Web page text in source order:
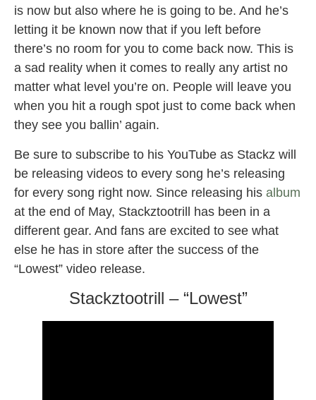
is now but also where he is going to be. And he’s
letting it be known now that if you left before
there’s no room for you to come back now. This is
a sad reality when it comes to really any artist no
matter what level you’re on. People will leave you
when you hit a rough spot just to come back when
they see you ballin’ again.
Be sure to subscribe to his YouTube as Stackz will
be releasing videos to every song he’s releasing
for every song right now. Since releasing his album
at the end of May, Stackztootrill has been in a
different gear. And fans are excited to see what
else he has in store after the success of the
“Lowest” video release.
Stackztootrill – “Lowest”